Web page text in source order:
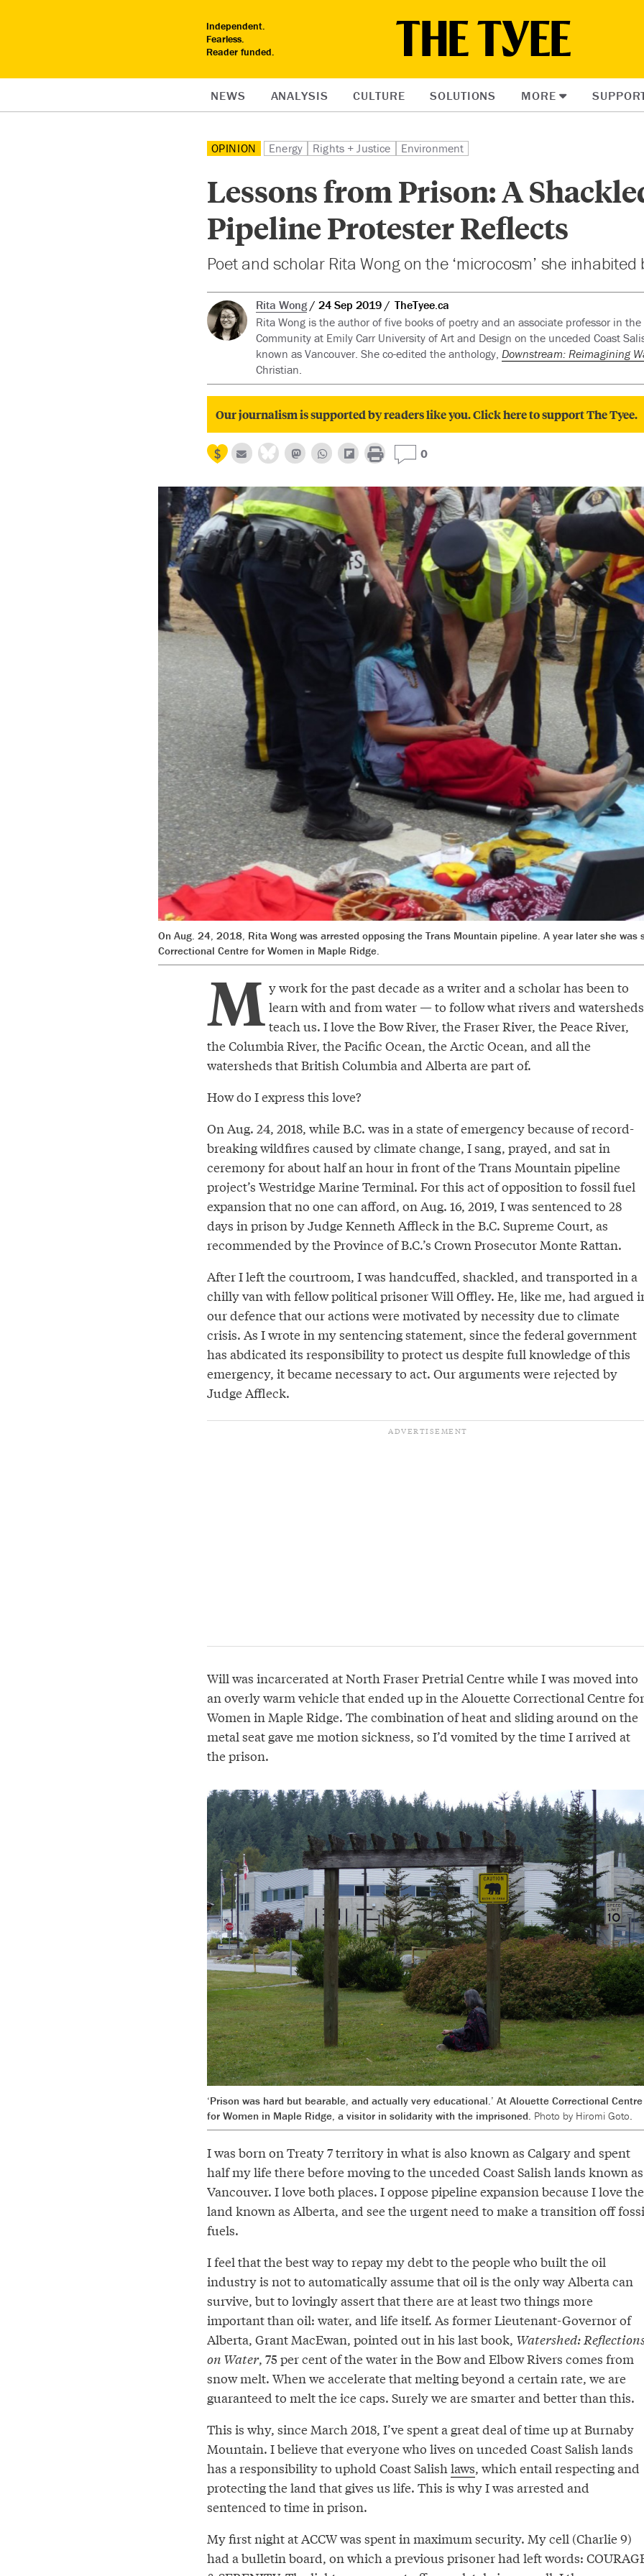
Independent.
Fearless.
Reader funded.
NEWS ANALYSIS CULTURE SOLUTIONS MORE
OPINION Energy Rights + Justice Environment
Lessons from Prison: A
Pipeline Protester Reflects
Poet and scholar Rita Wong on the ‘microcosm’ she
Rita Wong 24 Sep 2019
TheTyee.ca
Rita Wong is the author of five books of poetry and an associate professor in
Community at Emily Carr University of Art and Design on the unceded Coast
known as Vancouver. She co-edited the anthology, Downstream: Reimagining
Christian.
Our journalism is supported by readers like you. Click here to support The Tyee.
0
On Aug. 24, 2018, Rita Wong was arrested opposing the Trans Mountain pipeline. A year later she was
Correctional Centre for Women in Maple Ridge.
M y work for the past decade as a writer and a scholar has been to
learn with and from water — to follow what rivers and watersheds
teach us. I love the Bow River, the Fraser River, the Peace River,
the Columbia River, the Pacific Ocean, the Arctic Ocean, and all the
watersheds that British Columbia and Alberta are part of.
How do I express this love?
On Aug. 24, 2018, while B.C. was in a state of emergency because of record-
breaking wildfires caused by climate change, I sang, prayed, and sat in
ceremony for about half an hour in front of the Trans Mountain pipeline
project’s Westridge Marine Terminal. For this act of opposition to fossil fuel
expansion that no one can afford, on Aug. 16, 2019, I was sentenced to 28
days in prison by Judge Kenneth Affleck in the B.C. Supreme Court, as
recommended by the Province of B.C.’s Crown Prosecutor Monte Rattan.
After I left the courtroom, I was handcuffed, shackled, and transported in a
chilly van with fellow political prisoner Will Offley. He, like me, had argued
our defence that our actions were motivated by necessity due to climate
crisis. As I wrote in my sentencing statement, since the federal government
has abdicated its responsibility to protect us despite full knowledge of this
emergency, it became necessary to act. Our arguments were rejected by
Judge Affleck.
Will was incarcerated at North Fraser Pretrial Centre while I was moved into
an overly warm vehicle that ended up in the Alouette Correctional Centre for
Women in Maple Ridge. The combination of heat and sliding around on the
metal seat gave me motion sickness, so I’d vomited by the time I arrived at
the prison.
‘Prison was hard but bearable, and actually very educational.’ At Alouette Correctional Centre
for Women in Maple Ridge, a visitor in solidarity with the imprisoned. Photo by Hiromi Goto.
I was born on Treaty 7 territory in what is also known as Calgary and spent
half my life there before moving to the unceded Coast Salish lands known as
Vancouver. I love both places. I oppose pipeline expansion because I love the
land known as Alberta, and see the urgent need to make a transition off
fuels.
I feel that the best way to repay my debt to the people who built the oil
industry is not to automatically assume that oil is the only way Alberta can
survive, but to lovingly assert that there are at least two things more
important than oil: water, and life itself. As former Lieutenant-Governor of
Alberta, Grant MacEwan, pointed out in his last book, Watershed:
on Water, 75 per cent of the water in the Bow and Elbow Rivers comes from
snow melt. When we accelerate that melting beyond a certain rate, we are
guaranteed to melt the ice caps. Surely we are smarter and better than this.
This is why, since March 2018, I’ve spent a great deal of time up at Burnaby
Mountain. I believe that everyone who lives on unceded Coast Salish lands
has a responsibility to uphold Coast Salish laws, which entail respecting and
protecting the land that gives us life. This is why I was arrested and
sentenced to time in prison.
My first night at ACCW was spent in maximum security. My cell (Charlie 9)
had a bulletin board, on which a previous prisoner had left words: